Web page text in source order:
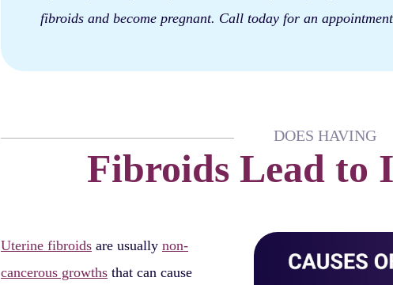
fibroids and become pregnant. Call today for an
DOES HAVING
Fibroids Lead to
Uterine fibroids are usually non-
cancerous growths that can cause